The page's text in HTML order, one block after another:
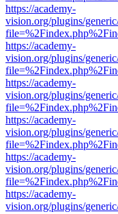
https://academy-
vision.org/plugins/
https://academy-
vision.org/plugins/
https://academy-
vision.org/plugins/
https://academy-
vision.org/plugins/
https://academy-
vision.org/plugins/
https://academy-
vision.org/plugins/